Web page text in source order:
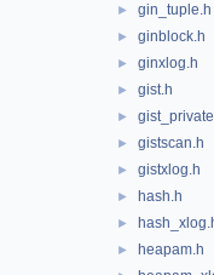
► gin_tuple.h
► ginblock.h
► ginxlog.h
► gist.h
►
► gistscan.h
► gistxlog.h
► hash.h
►
► heapam.h